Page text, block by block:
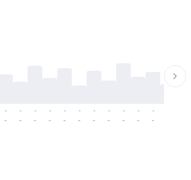
-
-
-
-
-
-
-
-
-
-
-
-
-
-
-
-
-
-
-
-
-
-